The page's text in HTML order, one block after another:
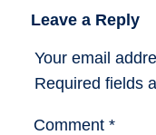
Leave a Reply
Your email
Required fields
Comment *